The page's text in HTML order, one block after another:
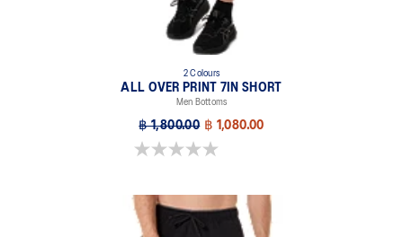
2 Colours
ALL OVER PRINT 7IN SHORT
Men Bottoms
฿ 1,800.00 ฿ 1,080.00
0.0 out of 5 stars.